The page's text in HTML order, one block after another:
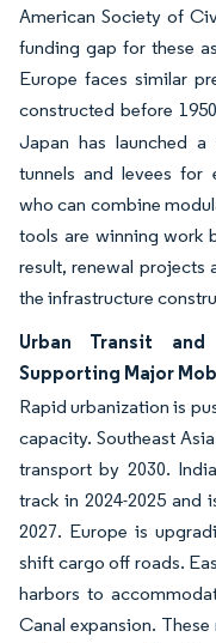
American Society of
funding gap for these
Europe faces similar
constructed before
Japan has launched
tunnels and levees for
who can combine
tools are winning work
result, renewal projects
the infrastructure
Urban Transit
Supporting Major
Rapid urbanization is
capacity. Southeast
transport by 2030.
track in 2024-2025 and
2027. Europe is
shift cargo off roads.
harbors to
Canal expansion.